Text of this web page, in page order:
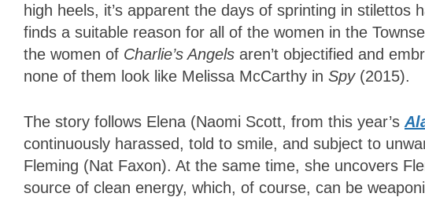
high heels, it’s apparent the days of sprinting in stilettos
finds a suitable reason for all of the women in the
the women of Charlie’s Angels aren’t objectified and
none of them look like Melissa McCarthy in Spy (2015).
The story follows Elena (Naomi Scott, from this year’s
continuously harassed, told to smile, and subject to
Fleming (Nat Faxon). At the same time, she uncovers
source of clean energy, which, of course, can be